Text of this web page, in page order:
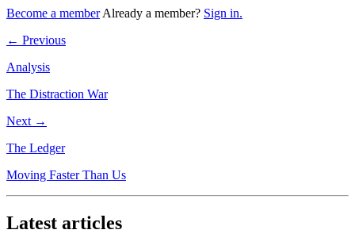
Become a member Already a member? Sign in.
← Previous
Analysis
The Distraction War
Next →
The Ledger
Moving Faster Than Us
Latest articles